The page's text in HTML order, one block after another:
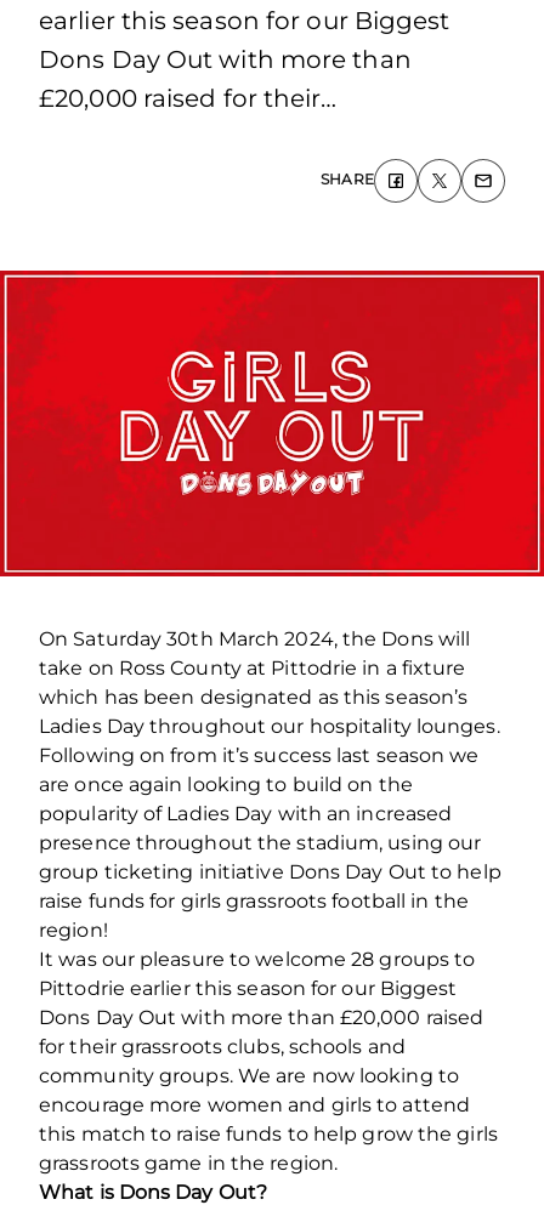
earlier this season for our Biggest
Dons Day Out with more than
£20,000 raised for their…
SHARE
On Saturday 30th March 2024, the Dons will
take on Ross County at Pittodrie in a fixture
which has been designated as this season’s
Ladies Day throughout our hospitality lounges.
Following on from it’s success last season we
are once again looking to build on the
popularity of Ladies Day with an increased
presence throughout the stadium, using our
group ticketing initiative Dons Day Out to help
raise funds for girls grassroots football in the
region!
It was our pleasure to welcome 28 groups to
Pittodrie earlier this season for our Biggest
Dons Day Out with more than £20,000 raised
for their grassroots clubs, schools and
community groups. We are now looking to
encourage more women and girls to attend
this match to raise funds to help grow the girls
grassroots game in the region.
What is Dons Day Out?